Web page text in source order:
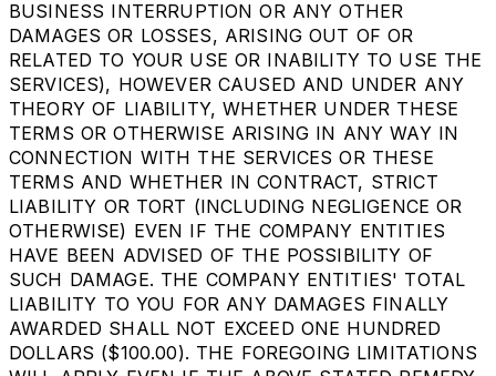
BUSINESS INTERRUPTION OR ANY OTHER
DAMAGES OR LOSSES, ARISING OUT OF OR
RELATED TO YOUR USE OR INABILITY TO USE THE
SERVICES), HOWEVER CAUSED AND UNDER ANY
THEORY OF LIABILITY, WHETHER UNDER THESE
TERMS OR OTHERWISE ARISING IN ANY WAY IN
CONNECTION WITH THE SERVICES OR THESE
TERMS AND WHETHER IN CONTRACT, STRICT
LIABILITY OR TORT (INCLUDING NEGLIGENCE OR
OTHERWISE) EVEN IF THE COMPANY ENTITIES
HAVE BEEN ADVISED OF THE POSSIBILITY OF
SUCH DAMAGE. THE COMPANY ENTITIES' TOTAL
LIABILITY TO YOU FOR ANY DAMAGES FINALLY
AWARDED SHALL NOT EXCEED ONE HUNDRED
DOLLARS ($100.00). THE FOREGOING LIMITATIONS